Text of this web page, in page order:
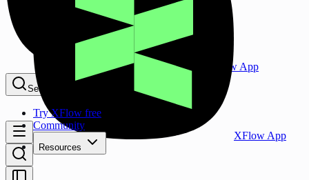
XFlow App
Search...
Try XFlow free
Community
Resources
XFlow App